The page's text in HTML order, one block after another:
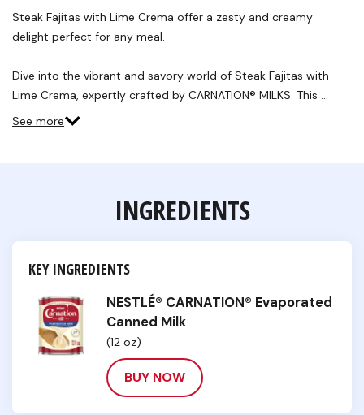
Steak Fajitas with Lime Crema offer a zesty and creamy
delight perfect for any meal.
Dive into the vibrant and savory world of Steak Fajitas with
Lime Crema, expertly crafted by CARNATION® MILKS. This …
See more
INGREDIENTS
KEY INGREDIENTS
NESTLÉ® CARNATION® Evaporated
Canned Milk
(12 oz)
BUY NOW